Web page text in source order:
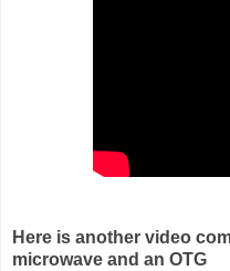
Here is another video
microwave and an OTG